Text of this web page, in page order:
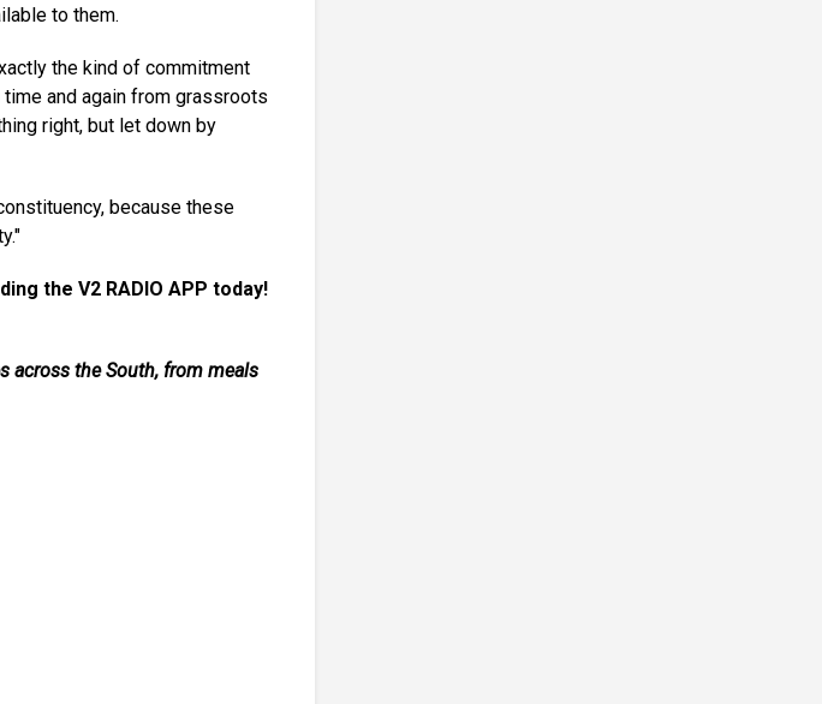
to them.
the kind of commitment
and again from grassroots
right, but let down by
because these
the V2 RADIO APP today!
across the South, from meals